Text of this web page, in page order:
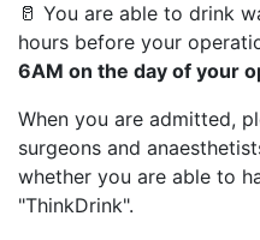
🥛 You are able to drink
hours before your
6AM on the day of your
When you are admitted,
surgeons and
whether you are able to
"ThinkDrink".